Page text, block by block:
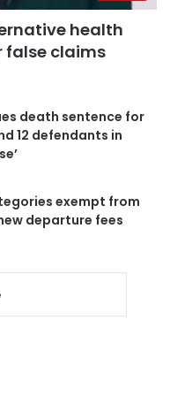
health
false claims
death sentence for
12 defendants in
exempt from
departure fees